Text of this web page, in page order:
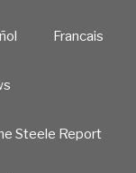
Francais
Steele Report